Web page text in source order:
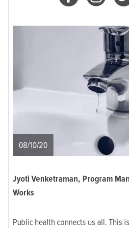
08/10/20
Jyoti Venketraman, Program
Works
Public health connects us all. This